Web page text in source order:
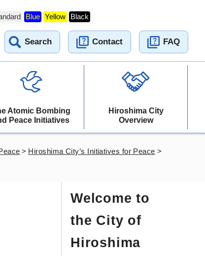
Blue Yellow Black
Search Contact FAQ
Atomic Bombing
Peace Initiatives
Hiroshima City
Overview
> Hiroshima City’s Initiatives for Peace >
Welcome to
the City of
Hiroshima